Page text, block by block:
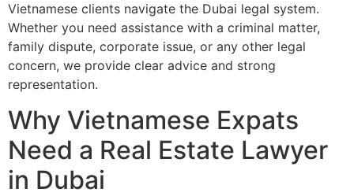
Vietnamese clients navigate the Dubai legal system.
Whether you need assistance with a criminal matter,
family dispute, corporate issue, or any other legal
concern, we provide clear advice and strong
representation.
Why Vietnamese Expats
Need a Real Estate Lawyer
in Dubai